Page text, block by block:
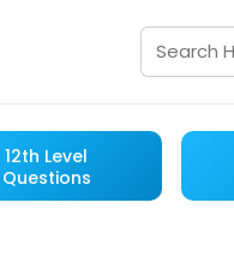
12th Level
Questions